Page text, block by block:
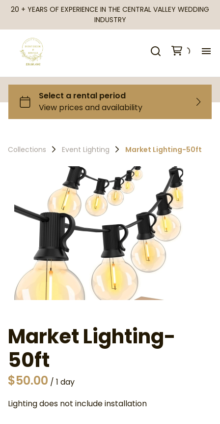
20 + YEARS OF EXPERIENCE IN THE CENTRAL VALLEY WEDDING
INDUSTRY
Collections Event Lighting Market Lighting-50ft
Market Lighting-
50ft
/
Lighting does not include installation